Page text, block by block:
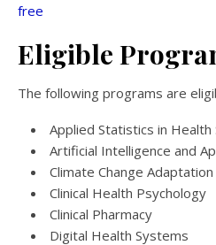
free
Eligible
The following programs are
Applied Statistics in Health
Artificial Intelligence and
Climate Change Adaptation
Clinical Health Psychology
Clinical Pharmacy
Digital Health Systems